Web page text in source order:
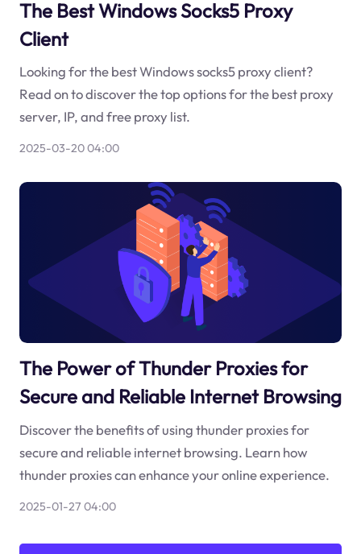
The Best Windows Socks5 Proxy
Client
Looking for the best Windows socks5 proxy client?
Read on to discover the top options for the best proxy
server, IP, and free proxy list.
2025-03-20 04:00
The Power of Thunder Proxies for
Secure and Reliable Internet Browsing
Discover the benefits of using thunder proxies for
secure and reliable internet browsing. Learn how
thunder proxies can enhance your online experience.
2025-01-27 04:00